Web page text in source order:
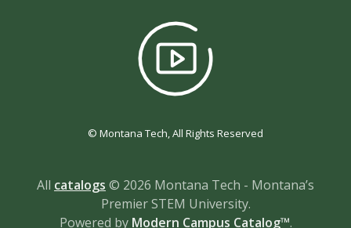
© Montana Tech, All Rights Reserved
All catalogs © 2026 Montana Tech - Montana’s
Premier STEM University.
Powered by Modern Campus Catalog™.